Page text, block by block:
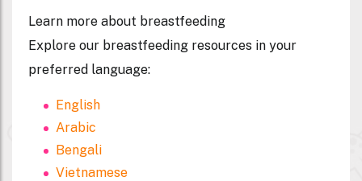
Learn more about breastfeeding
Explore our breastfeeding resources in your
preferred language:
English
Arabic
Bengali
Vietnamese